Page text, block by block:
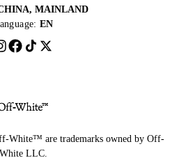
MAINLAND
EN
are trademarks owned by Off-
White LLC.